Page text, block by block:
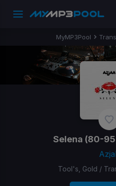
MyMP3Pool
Selena (80-
Tool's, Gold /